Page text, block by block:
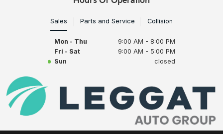
Sales Parts and Service Collision
Mon - Thu
9:00 AM - 8:00 PM
Fri - Sat
9:00 AM - 5:00 PM
Sun
closed